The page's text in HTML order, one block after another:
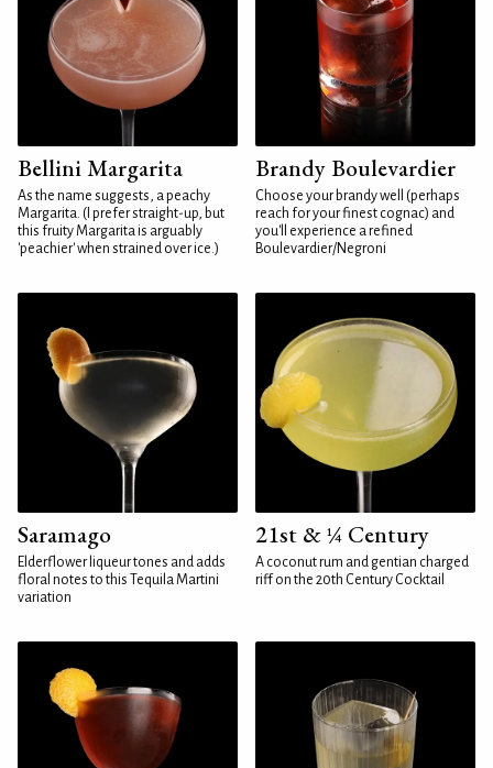
Bellini Margarita
As the name suggests, a peachy
Margarita. (I prefer straight-up, but
this fruity Margarita is arguably
'peachier' when strained over ice.)
Brandy Boulevardier
Choose your brandy well (perhaps
reach for your finest cognac) and
you'll experience a refined
Boulevardier/Negroni
Saramago
Elderflower liqueur tones and adds
floral notes to this Tequila Martini
variation
21st & ¼ Century
A coconut rum and gentian charged
riff on the 20th Century Cocktail